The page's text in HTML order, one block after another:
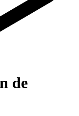
de